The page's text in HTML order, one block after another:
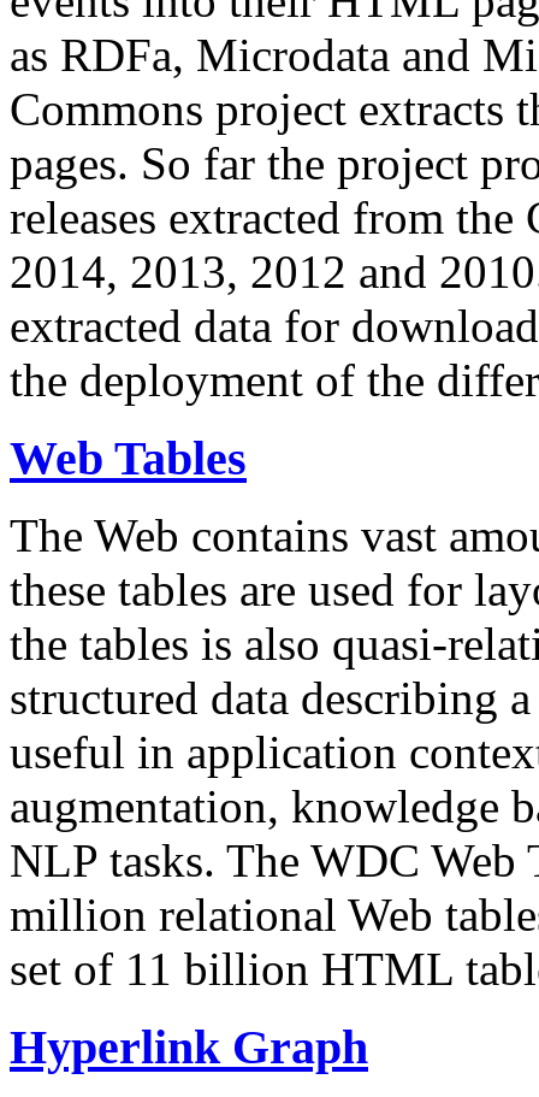
as RDFa, Microdata and
Commons project extracts
pages. So far the project
releases extracted from
2014, 2013, 2012 and
extracted data for
the deployment of the
Web Tables
The Web contains vast
these tables are used for
the tables is also quasi-
structured data describing
useful in application
augmentation, knowledge
NLP tasks. The WDC Web
million relational Web
set of 11 billion HTML
Hyperlink Graph